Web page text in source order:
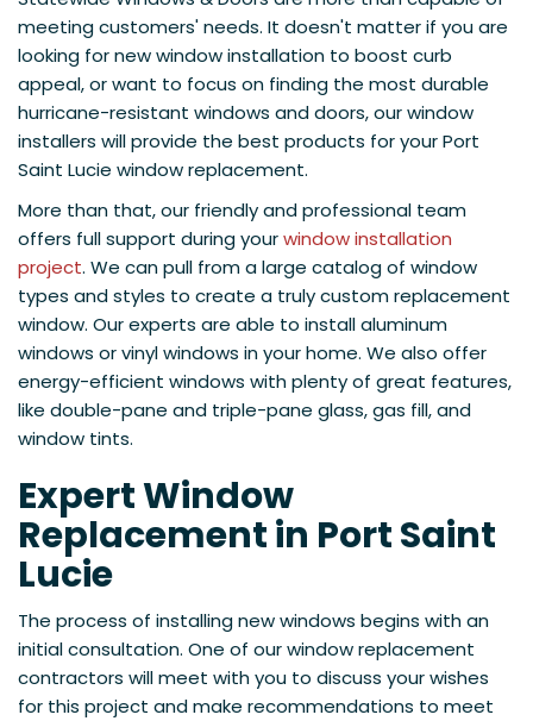
meeting customers' needs. It doesn't matter if you are
looking for new window installation to boost curb
appeal, or want to focus on finding the most durable
hurricane-resistant windows and doors, our window
installers will provide the best products for your Port
Saint Lucie window replacement.
More than that, our friendly and professional team
offers full support during yourwindow installation
project. We can pull from a large catalog of window
types and styles to create a truly custom replacement
window. Our experts are able to install aluminum
windows or vinyl windows in your home. We also offer
energy-efficient windows with plenty of great features,
like double-pane and triple-pane glass, gas fill, and
window tints.
Expert Window
Replacement in Port Saint
Lucie
The process of installing new windows begins with an
initial consultation. One of our window replacement
contractors will meet with you to discuss your wishes
for this project and make recommendations to meet